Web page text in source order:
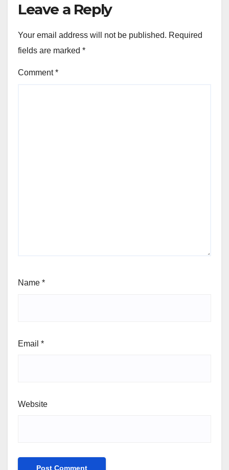
Leave a Reply
Your email address will not be published. Required
fields are marked *
Comment*
Name *
Email *
Website